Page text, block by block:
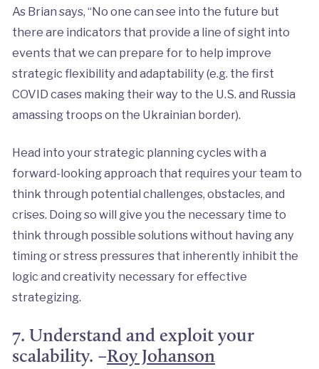
As Brian says, “No one can see into the future but
there are indicators that provide a line of sight into
events that we can prepare for to help improve
strategic flexibility and adaptability (e.g. the first
COVID cases making their way to the U.S. and Russia
amassing troops on the Ukrainian border).
Head into your strategic planning cycles with a
forward-looking approach that requires your team to
think through potential challenges, obstacles, and
crises. Doing so will give you the necessary time to
think through possible solutions without having any
timing or stress pressures that inherently inhibit the
logic and creativity necessary for effective
strategizing.
7. Understand and exploit your
scalability. –Roy Johanson